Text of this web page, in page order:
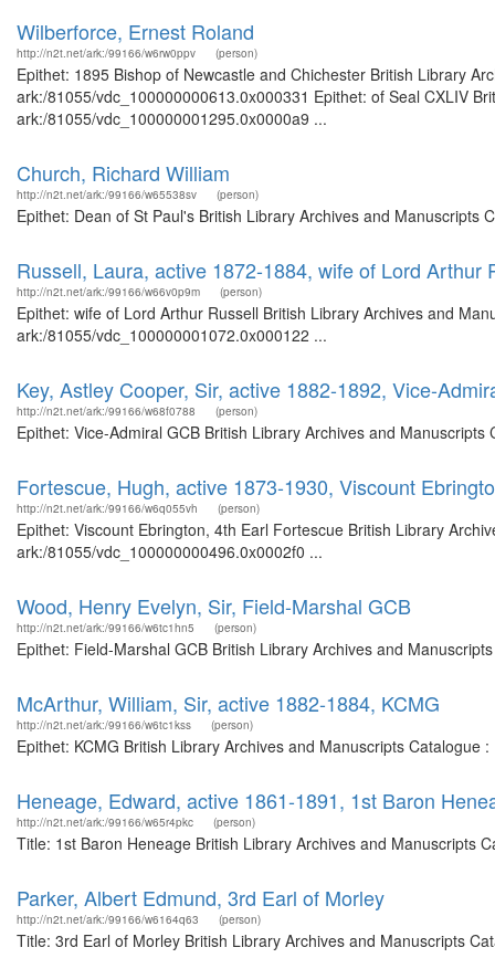
Wilberforce, Ernest Roland
http://n2t.net/ark:/99166/w6rw0ppv (person)
Epithet: 1895 Bishop of Newcastle and Chichester British Library
ark:/81055/vdc_100000000613.0x000331 Epithet: of Seal CXLIV
ark:/81055/vdc_100000001295.0x0000a9 ...
Church, Richard William
http://n2t.net/ark:/99166/w65538sv (person)
Epithet: Dean of St Paul's British Library Archives and
Russell, Laura, active 1872-1884, wife of Lord Arthur
http://n2t.net/ark:/99166/w66v0p9m (person)
Epithet: wife of Lord Arthur Russell British Library Archives and
ark:/81055/vdc_100000001072.0x000122 ...
Key, Astley Cooper, Sir, active 1882-1892, Vice-
http://n2t.net/ark:/99166/w68f0788 (person)
Epithet: Vice-Admiral GCB British Library Archives and
Fortescue, Hugh, active 1873-1930, Viscount
http://n2t.net/ark:/99166/w6q055vh (person)
Epithet: Viscount Ebrington, 4th Earl Fortescue British Library
ark:/81055/vdc_100000000496.0x0002f0 ...
Wood, Henry Evelyn, Sir, Field-Marshal GCB
http://n2t.net/ark:/99166/w6tc1hn5 (person)
Epithet: Field-Marshal GCB British Library Archives and
McArthur, William, Sir, active 1882-1884, KCMG
http://n2t.net/ark:/99166/w6tc1kss (person)
Epithet: KCMG British Library Archives and Manuscripts
Heneage, Edward, active 1861-1891, 1st Baron
http://n2t.net/ark:/99166/w65r4pkc (person)
Title: 1st Baron Heneage British Library Archives and Manuscripts
Parker, Albert Edmund, 3rd Earl of Morley
http://n2t.net/ark:/99166/w6164q63 (person)
Title: 3rd Earl of Morley British Library Archives and Manuscripts